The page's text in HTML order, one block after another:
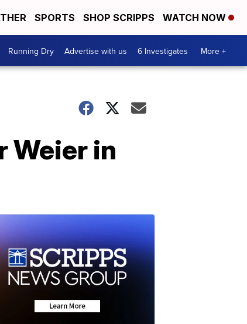
SPORTS SHOP SCRIPPS WATCH NOW
Running Dry Advertise with us 6 Investigates More +
Weier in